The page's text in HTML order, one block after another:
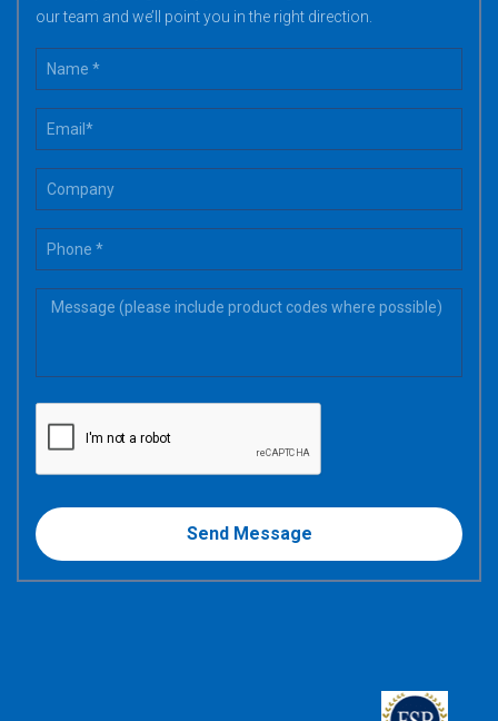
our team and we’ll point you in the right direction.